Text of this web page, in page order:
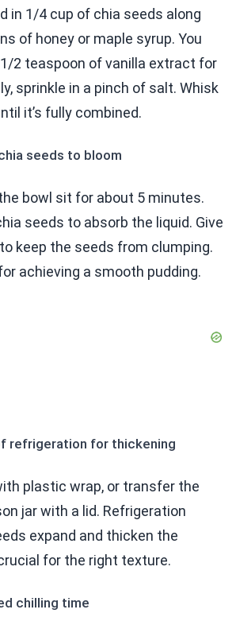
in 1/4 cup of chia seeds along
of honey or maple syrup. You
2 teaspoon of vanilla extract for
sprinkle in a pinch of salt. Whisk
it’s fully combined.
seeds to bloom
bowl sit for about 5 minutes.
seeds to absorb the liquid. Give
keep the seeds from clumping.
achieving a smooth pudding.
refrigeration for thickening
plastic wrap, or transfer the
jar with a lid. Refrigeration
expand and thicken the
for the right texture.
chilling time